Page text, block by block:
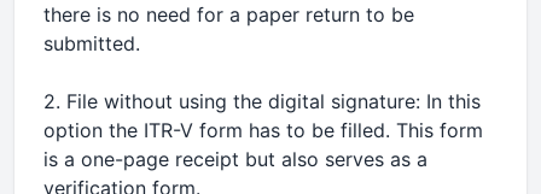
there is no need for a paper return to be
submitted.
2. File without using the digital signature: In this
option the ITR-V form has to be filled. This form
is a one-page receipt but also serves as a
verification form.